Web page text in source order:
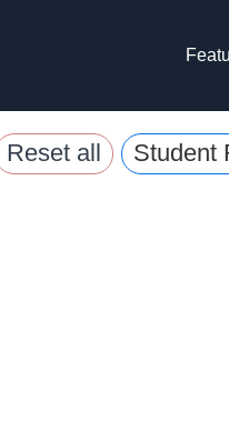
Reset all Student